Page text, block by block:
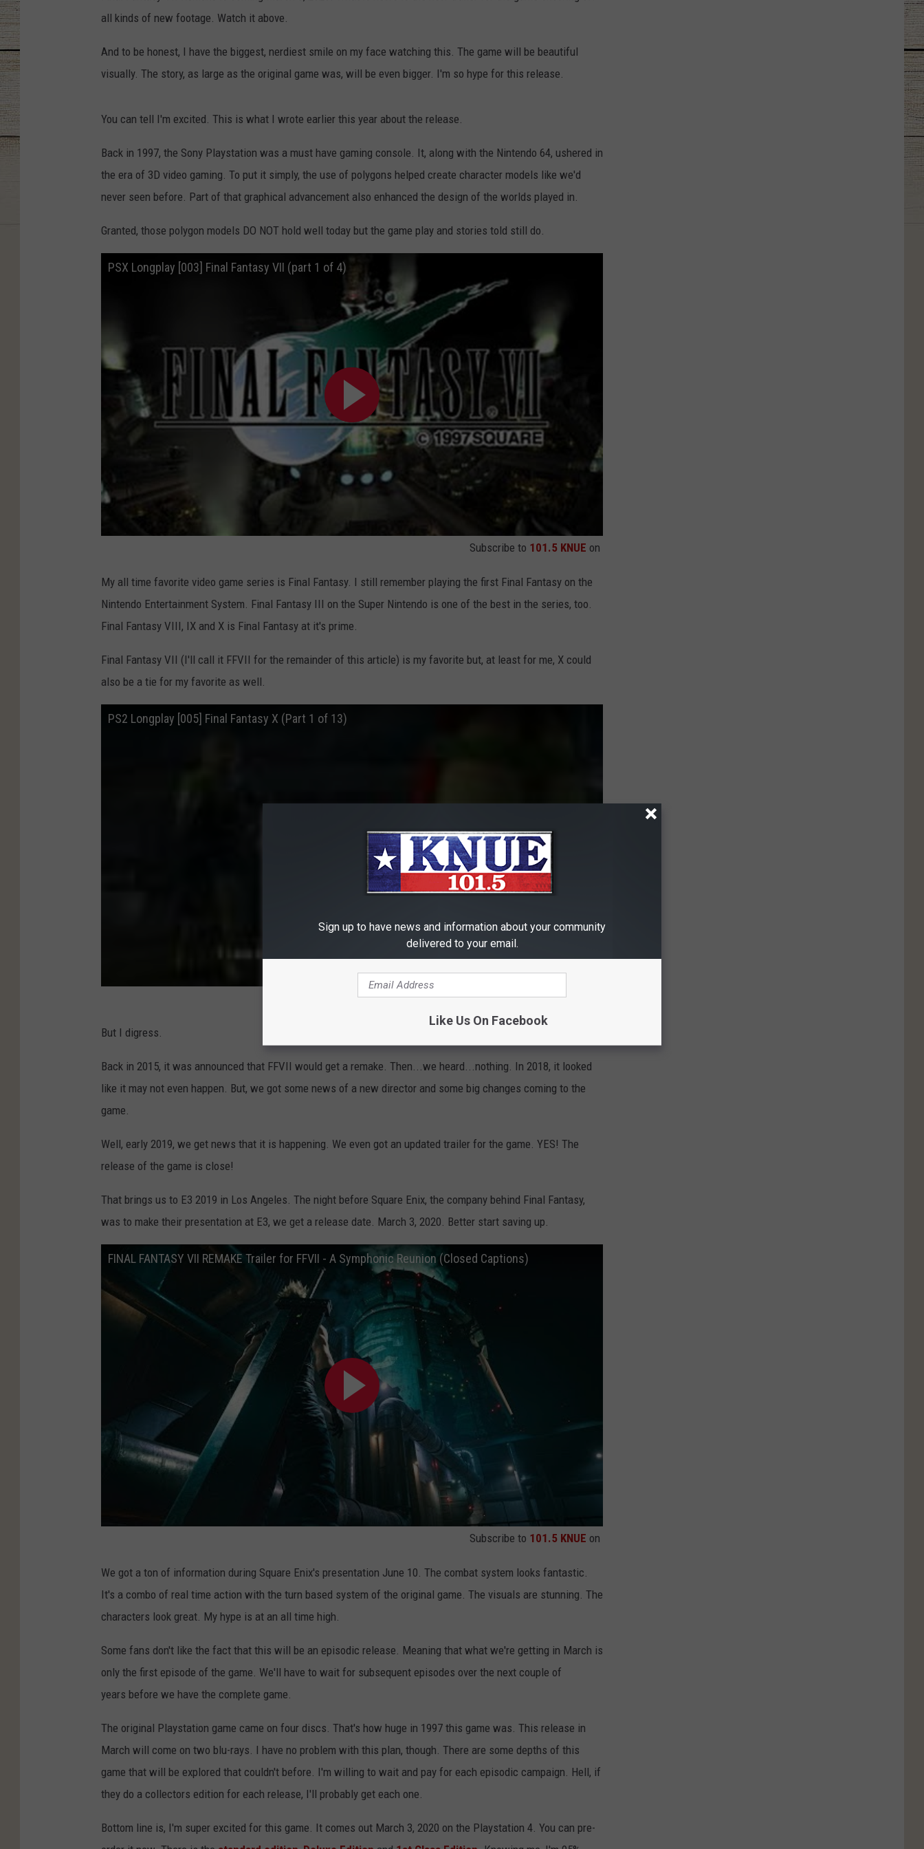
all kinds of new footage. Watch it above.
And to be honest, I have the biggest, nerdiest smile on my face watching this. The game will be beautiful
visually. The story, as large as the original game was, will be even bigger. I'm so hype for this release.
You can tell I'm excited. This is what I wrote earlier this year about the release.
Back in 1997, the Sony Playstation was a must have gaming console. It, along with the Nintendo 64, ushered in
the era of 3D video gaming. To put it simply, the use of polygons helped create character models like we'd
never seen before. Part of that graphical advancement also enhanced the design of the worlds played in.
Granted, those polygon models DO NOT hold well today but the game play and stories told still do.
PSX Longplay [003] Final Fantasy VII (part 1 of 4)
Subscribe to 101.5 KNUE on
My all time favorite video game series is Final Fantasy. I still remember playing the first Final Fantasy on the
Nintendo Entertainment System. Final Fantasy III on the Super Nintendo is one of the best in the series, too.
Final Fantasy VIII, IX and X is Final Fantasy at it's prime.
Final Fantasy VII (I'll call it FFVII for the remainder of this article) is my favorite but, at least for me, X could
also be a tie for my favorite as well.
PS2 Longplay [005] Final Fantasy X (Part 1 of 13)
Subscribe to101.5 KNUE
But I digress.
Back in 2015, it was announced that FFVII would get a remake. Then...we heard...nothing. In 2018, it looked
like it may not even happen. But, we got some news of a new director and some big changes coming to the
game.
Well, early 2019, we get news that it is happening. We even got an updated trailer for the game. YES! The
release of the game is close!
That brings us to E3 2019 in Los Angeles. The night before Square Enix, the company behind Final Fantasy,
was to make their presentation at E3, we get a release date. March 3, 2020. Better start saving up.
FINAL FANTASY VII REMAKE Trailer for FFVII - A Symphonic Reunion (Closed Captions)
Subscribe to 101.5 KNUE on
We got a ton of information during Square Enix's presentation June 10. The combat system looks fantastic.
It's a combo of real time action with the turn based system of the original game. The visuals are stunning. The
characters look great. My hype is at an all time high.
Some fans don't like the fact that this will be an episodic release. Meaning that what we're getting in March is
only the first episode of the game. We'll have to wait for subsequent episodes over the next couple of
years before we have the complete game.
The original Playstation game came on four discs. That's how huge in 1997 this game was. This release in
March will come on two blu-rays. I have no problem with this plan, though. There are some depths of this
game that will be explored that couldn't before. I'm willing to wait and pay for each episodic campaign. Hell, if
they do a collectors edition for each release, I'll probably get each one.
Bottom line is, I'm super excited for this game. It comes out March 3, 2020 on the Playstation 4. You can pre-
Sign up to have news and information about your community
delivered to your email.
Like Us On Facebook